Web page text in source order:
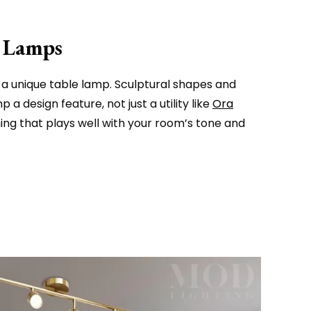
unique table lamp. Sculptural shapes and
a design feature, not just a utility likeOra
that plays well with your room’s tone and